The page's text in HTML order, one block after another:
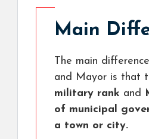
Main
The main
and Mayor is that
military rank and
of municipal
a town or city.